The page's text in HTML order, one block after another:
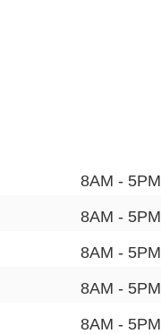
8AM - 5PM
8AM - 5PM
8AM - 5PM
8AM - 5PM
8AM - 5PM